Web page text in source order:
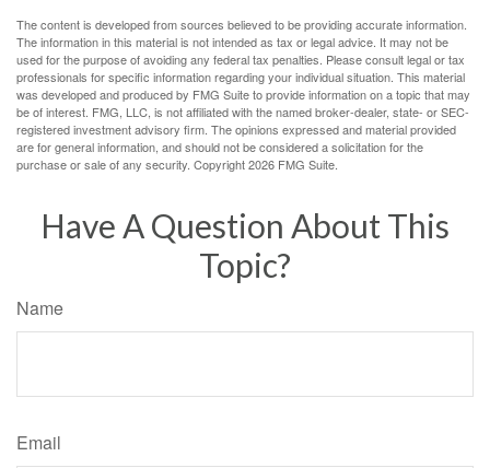
The content is developed from sources believed to be providing accurate information.
The information in this material is not intended as tax or legal advice. It may not be
used for the purpose of avoiding any federal tax penalties. Please consult legal or tax
professionals for specific information regarding your individual situation. This material
was developed and produced by FMG Suite to provide information on a topic that may
be of interest. FMG, LLC, is not affiliated with the named broker-dealer, state- or SEC-
registered investment advisory firm. The opinions expressed and material provided
are for general information, and should not be considered a solicitation for the
purchase or sale of any security. Copyright2026 FMG Suite.
Have A Question About This
Topic?
Name
Email